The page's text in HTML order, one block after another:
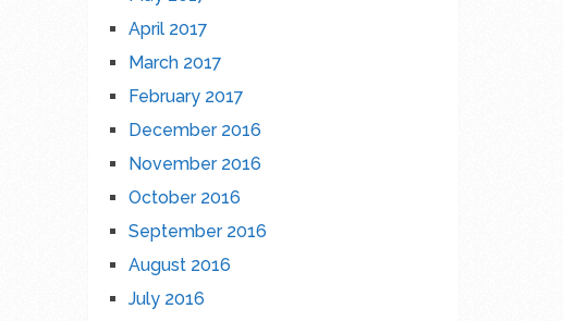
April 2017
March 2017
February 2017
December 2016
November 2016
October 2016
September 2016
August 2016
July 2016